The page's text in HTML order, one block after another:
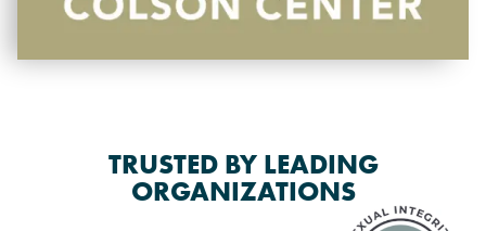
TRUSTED BY LEADING
ORGANIZATIONS